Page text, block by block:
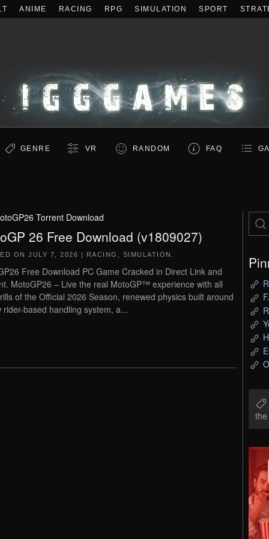
ANIME RACING RPG SIMULATION SPORT
GENRE VR RANDOM FAQ
Torrent Download
26 Free Download (v1809027)
ON JULY 7, 2026 | RACING SIMULATION
Free Download PC Game Cracked in Direct Link and
MotoGP26 – Live the real MotoGP™ experience with all
of the Official 2026 Season, renewed physics built around
rider-based handling system, a...
the